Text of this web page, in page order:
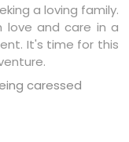
a loving family.
love and care in a
It's time for this
caressed